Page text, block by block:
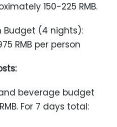
150-225 RMB.
(4 nights):
RMB per person
beverage budget
For 7 days total: